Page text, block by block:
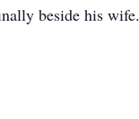
beside his wife.